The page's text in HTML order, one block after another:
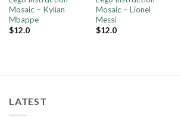
Mosaic – Kylian
Mbappe
$12.0
Mosaic – Lionel
Messi
$12.0
LATEST